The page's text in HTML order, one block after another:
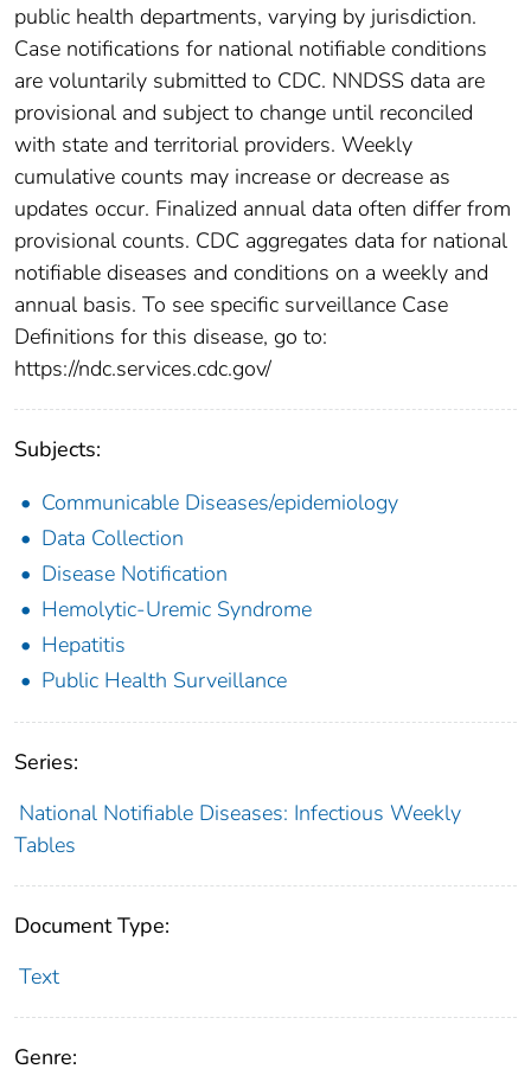
public health departments, varying by jurisdiction.
Case notifications for national notifiable conditions
are voluntarily submitted to CDC. NNDSS data are
provisional and subject to change until reconciled
with state and territorial providers. Weekly
cumulative counts may increase or decrease as
updates occur. Finalized annual data often differ from
provisional counts. CDC aggregates data for national
notifiable diseases and conditions on a weekly and
annual basis. To see specific surveillance Case
Definitions for this disease, go to:
https://ndc.services.cdc.gov/
Subjects:
Communicable Diseases/epidemiology
Data Collection
Disease Notification
Hemolytic-Uremic Syndrome
Hepatitis
Public Health Surveillance
Series:
National Notifiable Diseases: Infectious Weekly
Tables
Document Type:
Text
Genre: